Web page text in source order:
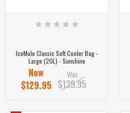
IceMule Classic Soft Cooler Bag -
Large (20L) - Sunshine
Now
$129.95
Was
$139.95